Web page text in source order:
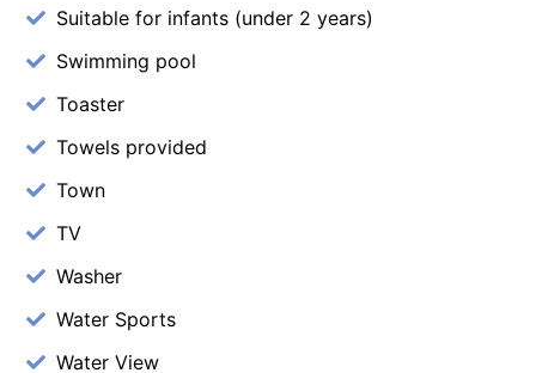
Suitable for infants (under 2 years)
Swimming pool
Toaster
Towels provided
Town
TV
Washer
Water Sports
Water View